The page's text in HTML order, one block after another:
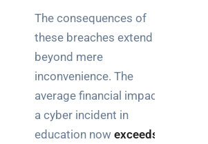
The consequences of
these breaches extend
beyond mere
inconvenience. The
average financial impact of
a cyber incident in
education now exceeds